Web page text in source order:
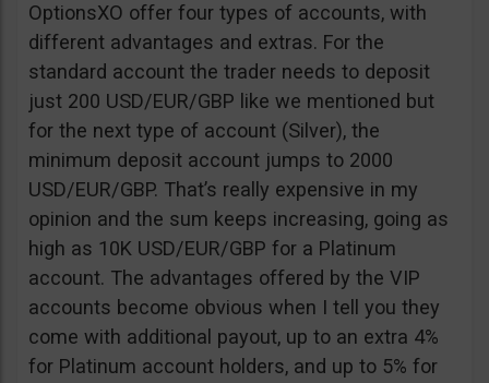
OptionsXO offer four types of accounts, with
different advantages and extras. For the
standard account the trader needs to deposit
just 200 USD/EUR/GBP like we mentioned but
for the next type of account (Silver), the
minimum deposit account jumps to 2000
USD/EUR/GBP. That’s really expensive in my
opinion and the sum keeps increasing, going as
high as 10K USD/EUR/GBP for a Platinum
account. The advantages offered by the VIP
accounts become obvious when I tell you they
come with additional payout, up to an extra 4%
for Platinum account holders, and up to 5% for